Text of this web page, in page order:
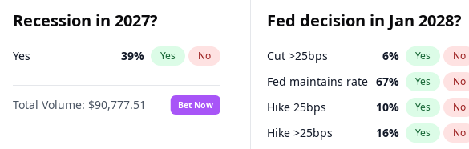
Recession in 2027?
Yes 39% Yes No
Total Volume: $90,777.51 Bet Now
Fed decision in Jan 2028?
Cut >25bps 6% Yes No
Fed maintains rate 67% Yes No
Hike 25bps 10% Yes No
Hike >25bps 16% Yes No